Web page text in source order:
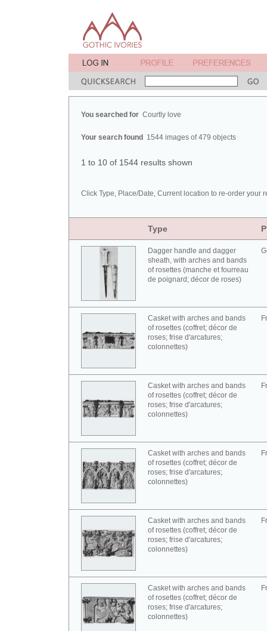
You searched for Courtly love
Your search found 1544 images of 479 objects
1 to 10 of 1544 results shown
Click Type, Place/Date, Current location to re-order your
Type
Dagger handle and dagger
sheath, with arches and bands
of rosettes (manche et fourreau
de poignard; décor de roses)
Casket with arches and bands
of rosettes (coffret; décor de
roses; frise d'arcatures;
colonnettes)
Casket with arches and bands
of rosettes (coffret; décor de
roses; frise d'arcatures;
colonnettes)
Casket with arches and bands
of rosettes (coffret; décor de
roses; frise d'arcatures;
colonnettes)
Casket with arches and bands
of rosettes (coffret; décor de
roses; frise d'arcatures;
colonnettes)
Casket with arches and bands
of rosettes (coffret; décor de
roses; frise d'arcatures;
colonnettes)